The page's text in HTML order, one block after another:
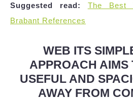
Suggested read:
The Best
Brabant References
WEB ITS
APPROACH AIMS
USEFUL AND
AWAY FROM